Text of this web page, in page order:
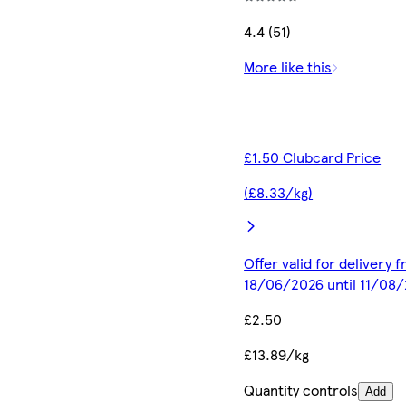
4.4 (51)
More like this
£1.50 Clubcard Price
(£8.33/kg)
Offer valid for delivery
18/06/2026 until 11/
£2.50
£13.89/kg
Quantity controls Add